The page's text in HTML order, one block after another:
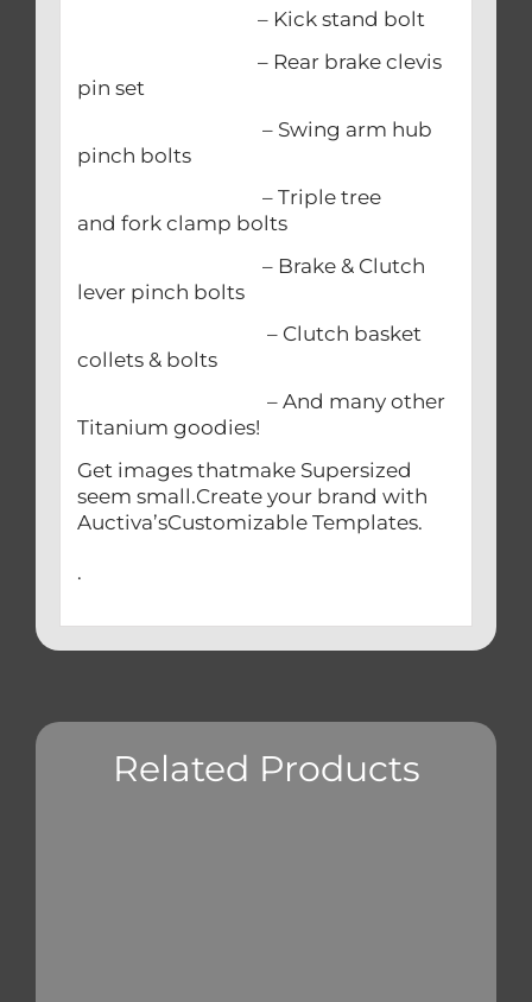
– Kick stand bolt
– Rear brake clevis
pin set
– Swing arm hub
pinch bolts
– Triple tree
and fork clamp bolts
– Brake & Clutch
lever pinch bolts
– Clutch basket
collets & bolts
– And many other
Titanium goodies!
Get images thatmake Supersized
seem small.Create your brand with
Auctiva’sCustomizable Templates.
.
Related Products